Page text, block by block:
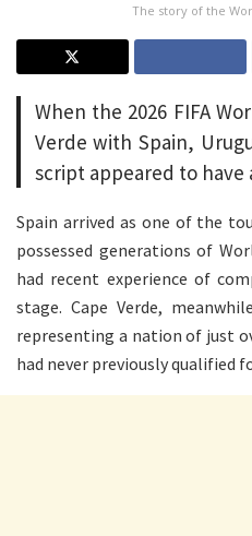
The story of the
When the 2026 FIFA
Verde with Spain,
script appeared to
Spain arrived as one of the
possessed generations of
had recent experience of
stage. Cape Verde,
representing a nation of just
had never previously qualified